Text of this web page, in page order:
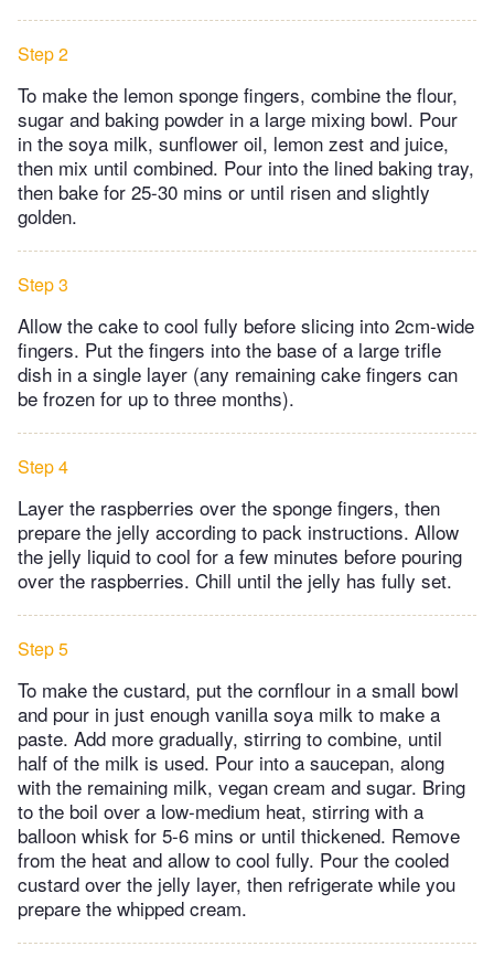
Step 2
To make the lemon sponge fingers, combine the flour,
sugar and baking powder in a large mixing bowl. Pour
in the soya milk, sunflower oil, lemon zest and juice,
then mix until combined. Pour into the lined baking tray,
then bake for 25-30 mins or until risen and slightly
golden.
Step 3
Allow the cake to cool fully before slicing into 2cm-wide
fingers. Put the fingers into the base of a large trifle
dish in a single layer (any remaining cake fingers can
be frozen for up to three months).
Step 4
Layer the raspberries over the sponge fingers, then
prepare the jelly according to pack instructions. Allow
the jelly liquid to cool for a few minutes before pouring
over the raspberries. Chill until the jelly has fully set.
Step 5
To make the custard, put the cornflour in a small bowl
and pour in just enough vanilla soya milk to make a
paste. Add more gradually, stirring to combine, until
half of the milk is used. Pour into a saucepan, along
with the remaining milk, vegan cream and sugar. Bring
to the boil over a low-medium heat, stirring with a
balloon whisk for 5-6 mins or until thickened. Remove
from the heat and allow to cool fully. Pour the cooled
custard over the jelly layer, then refrigerate while you
prepare the whipped cream.